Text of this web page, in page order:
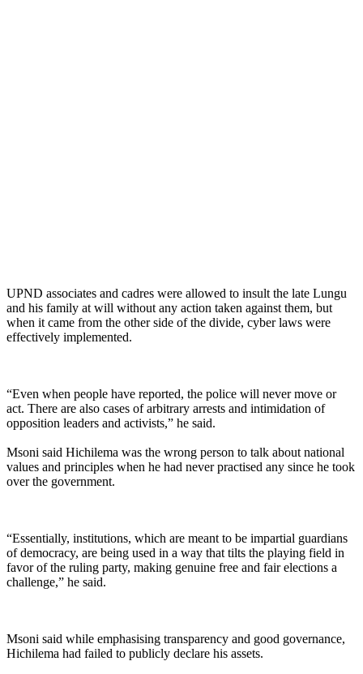
UPND associates and cadres were allowed to insult the late Lungu
and his family at will without any action taken against them, but
when it came from the other side of the divide, cyber laws were
effectively implemented.
“Even when people have reported, the police will never move or
act. There are also cases of arbitrary arrests and intimidation of
opposition leaders and activists,” he said.
Msoni said Hichilema was the wrong person to talk about national
values and principles when he had never practised any since he took
over the government.
“Essentially, institutions, which are meant to be impartial guardians
of democracy, are being used in a way that tilts the playing field in
favor of the ruling party, making genuine free and fair elections a
challenge,” he said.
Msoni said while emphasising transparency and good governance,
Hichilema had failed to publicly declare his assets.